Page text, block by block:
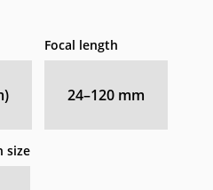
Focal length
24–120 mm
size